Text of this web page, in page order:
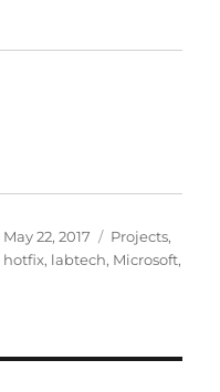
Posted
on
May 22, 2017 Categories
Projects,
hotfix, labtech, Microsoft,